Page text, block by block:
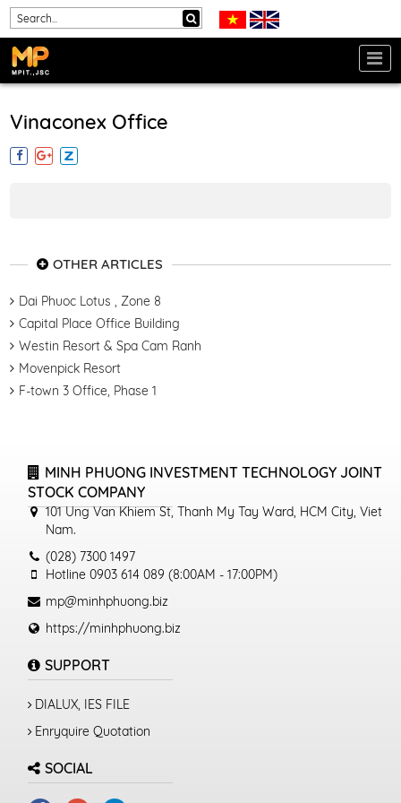
Vinaconex Office
OTHER ARTICLES
Dai Phuoc Lotus , Zone 8
Capital Place Office Building
Westin Resort & Spa Cam Ranh
Movenpick Resort
F-town 3 Office, Phase 1
MINH PHUONG INVESTMENT TECHNOLOGY JOINT
STOCK COMPANY
101 Ung Van Khiem St, Thanh My Tay Ward, HCM City, Viet
Nam.
(028) 7300 1497
Hotline 0903 614 089 (8:00AM - 17:00PM)
mp@minhphuong.biz
https://minhphuong.biz
SUPPORT
DIALUX, IES FILE
Enryquire Quotation
SOCIAL